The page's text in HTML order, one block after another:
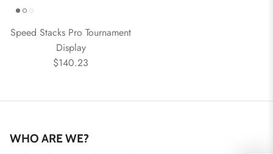
Speed Stacks Pro Tournament
Display
$140.23
WHO ARE WE?